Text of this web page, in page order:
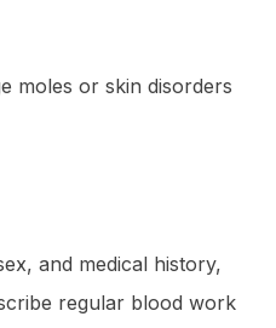
moles or skin disorders
and medical history,
regular blood work